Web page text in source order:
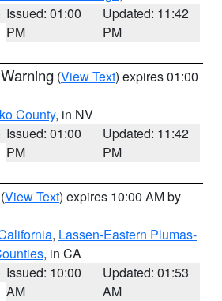
Issued: 01:00
PM
Updated: 11:42
PM
(View Text) expires 01:00
County, in NV
Issued: 01:00
PM
Updated: 11:42
PM
(View Text) expires 10:00 AM by
, Lassen-Eastern Plumas-
, in CA
Issued: 10:00
AM
Updated: 01:53
AM